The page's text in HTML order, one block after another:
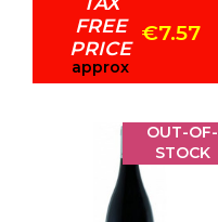
FREE
PRICE
approx
€7.57
OUT-OF-
STOCK